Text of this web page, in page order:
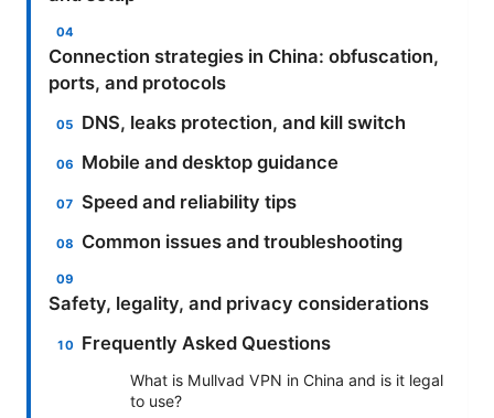
Connection strategies in China: obfuscation,
ports, and protocols
DNS, leaks protection, and kill switch
Mobile and desktop guidance
Speed and reliability tips
Common issues and troubleshooting
Safety, legality, and privacy considerations
Frequently Asked Questions
What is Mullvad VPN in China and is it legal
to use?